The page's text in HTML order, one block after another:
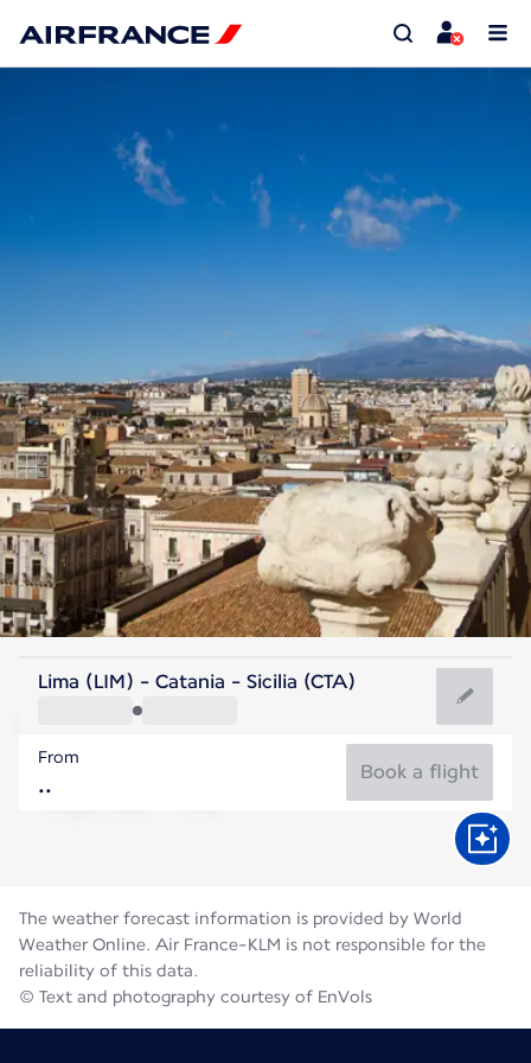
Italy
Catania
Italy
Flight time
Lima (LIM) - Catania - Sicilia (CTA)
From
Book a flight
The weather forecast information is provided by World
Weather Online. Air France-KLM is not responsible for the
reliability of this data.
© Text and photography courtesy of EnVols